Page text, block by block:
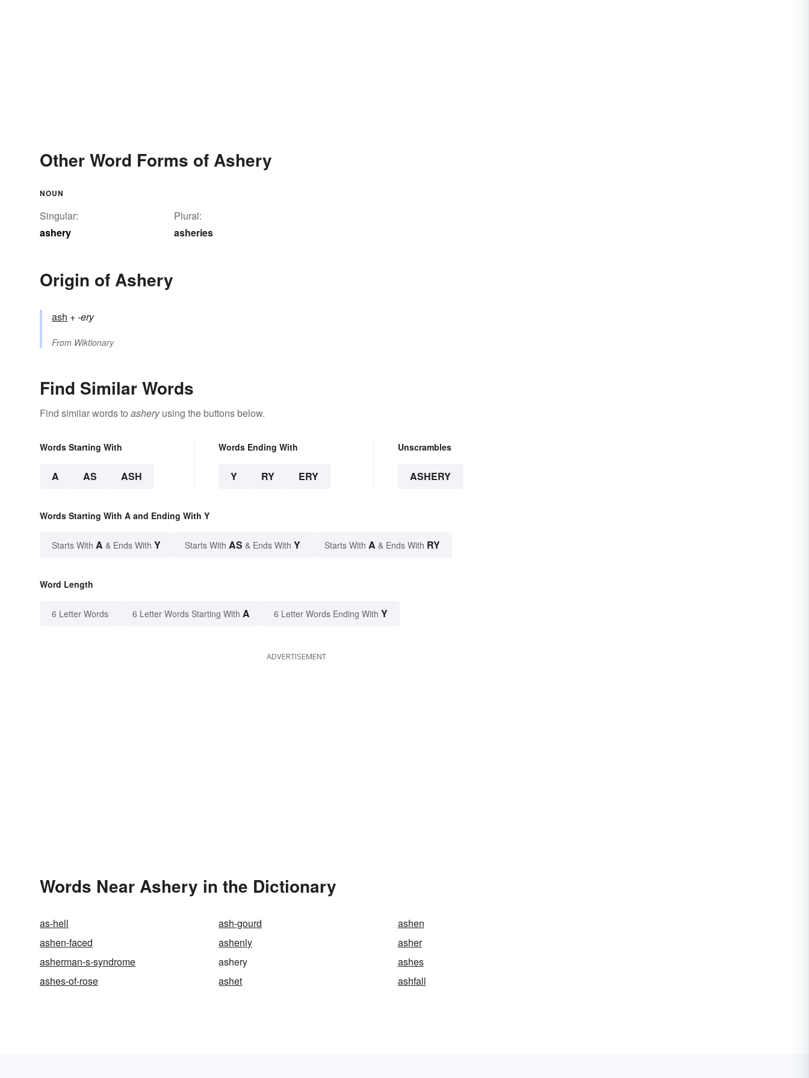
Other Word Forms of Ashery
NOUN
Singular:
ashery
Plural:
asheries
Origin of Ashery
ash +‎-ery
From Wiktionary
Find Similar Words
Find similar words to asheryusing the buttons below.
Words Starting With
A AS ASH
Words Ending With
Y RY ERY
Unscrambles
ASHERY
Words Starting With A and Ending With Y
Starts With A & Ends With Y Starts With AS & Ends With Y Starts With A & Ends With RY
Word Length
6 Letter Words 6 Letter Words Starting With A 6 Letter Words Ending With Y
ADVERTISEMENT
Words Near Ashery in the Dictionary
as-hell ash-gourd
ashen
ashen-faced
ashenly
asher
asherman-s-syndrome
ashery
ashes
ashes-of-rose
ashet ashfall